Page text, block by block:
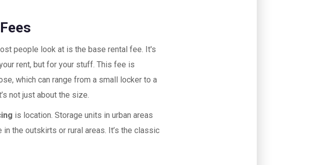
people look at is the base rental fee. It's
rent, but for your stuff. This fee is
which can range from a small locker to a
not just about the size.
is location. Storage units in urban areas
the outskirts or rural areas. It’s the classic